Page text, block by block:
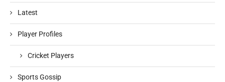
Latest
Player Profiles
Cricket Players
Sports Gossip